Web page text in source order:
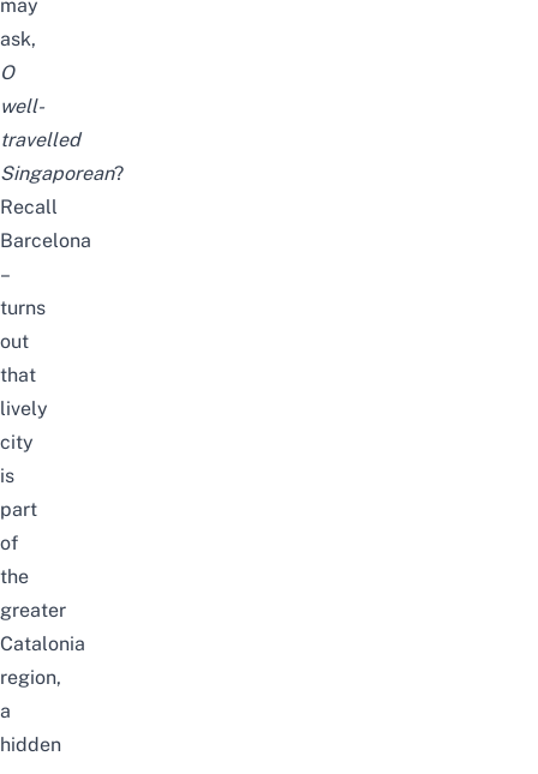
may
ask,
O
well-
travelled
Singaporean?
Recall
Barcelona
–
turns
out
that
lively
city
is
part
of
the
greater
Catalonia
region,
a
hidden